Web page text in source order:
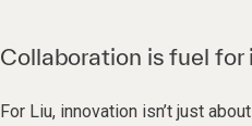
Collaboration is fuel for
For Liu, innovation isn’t just